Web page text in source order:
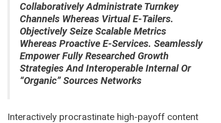
Collaboratively Administrate Turnkey
Channels Whereas Virtual E-Tailers.
Objectively Seize Scalable Metrics
Whereas Proactive E-Services. Seamlessly
Empower Fully Researched Growth
Strategies And Interoperable Internal Or
“organic” Sources Networks
Interactively procrastinate high-payoff content